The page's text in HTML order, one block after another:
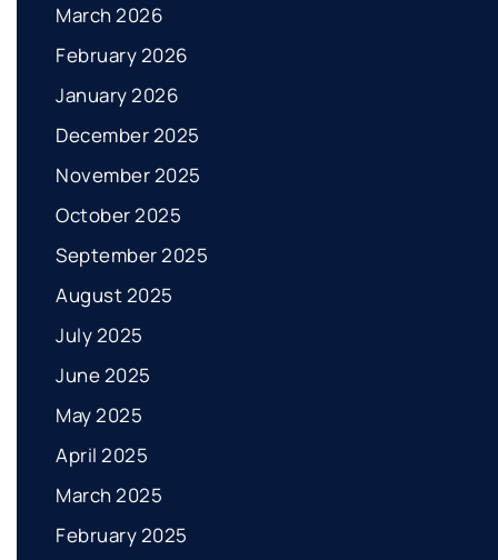
March 2026
February 2026
January 2026
December 2025
November 2025
October 2025
September 2025
August 2025
July 2025
June 2025
May 2025
April 2025
March 2025
February 2025